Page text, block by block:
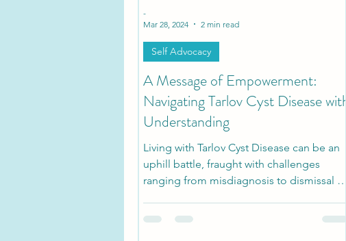
A Message of Empowerment:
Navigating Tarlov Cyst Disease with
Understanding
Living with Tarlov Cyst Disease can be an
uphill battle, fraught with challenges
ranging from misdiagnosis to dismissal by
Self Advocacy
-
Mar 28, 2024
2 min read